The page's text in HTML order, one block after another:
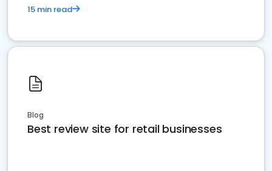
15 min read
Blog
Best review site for retail businesses